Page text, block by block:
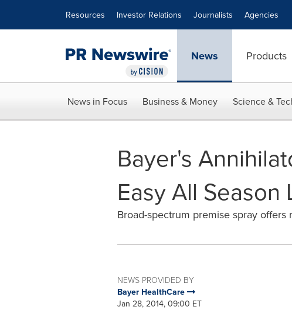
Resources Investor Relations Journalists Agencies
News Products
News in Focus Business & Money Science &
Bayer's
Easy All Season
Broad-spectrum premise spray
NEWS PROVIDED BY
Bayer HealthCare
Jan 28, 2014, 09:00 ET